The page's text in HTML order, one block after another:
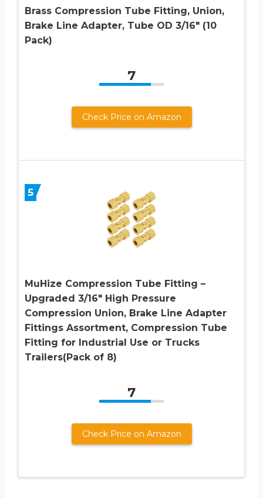
Brass Compression Tube Fitting, Union,
Brake Line Adapter, Tube OD 3/16″ (10
Pack)
7
Check Price on Amazon
5
MuHize Compression Tube Fitting –
Upgraded 3/16″ High Pressure
Compression Union, Brake Line Adapter
Fittings Assortment, Compression Tube
Fitting for Industrial Use or Trucks
Trailers(Pack of 8)
7
Check Price on Amazon